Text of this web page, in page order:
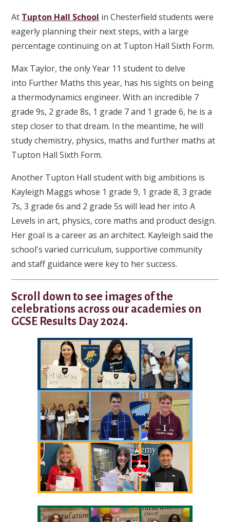
At Tupton Hall School in Chesterfield students were
eagerly planning their next steps, with a large
percentage continuing on at Tupton Hall Sixth Form.
Max Taylor, the only Year 11 student to delve
into Further Maths this year, has his sights on being
a thermodynamics engineer. With an incredible 7
grade 9s, 2 grade 8s, 1 grade 7 and 1 grade 6, he is a
step closer to that dream. In the meantime, he will
study chemistry, physics, maths and further maths at
Tupton Hall Sixth Form.
Another Tupton Hall student with big ambitions is
Kayleigh Maggs whose 1 grade 9, 1 grade 8, 3 grade
7s, 3 grade 6s and 2 grade 5s will lead her into A
Levels in art, physics, core maths and product design.
Her goal is a career as an architect. Kayleigh said the
school's varied curriculum, supportive community
and staff guidance were key to her success.
Scroll down to see images of the
celebrations across our academies on
GCSE Results Day 2024.